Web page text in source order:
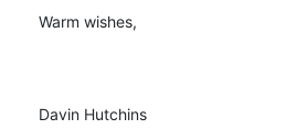
Warm wishes,
Davin Hutchins